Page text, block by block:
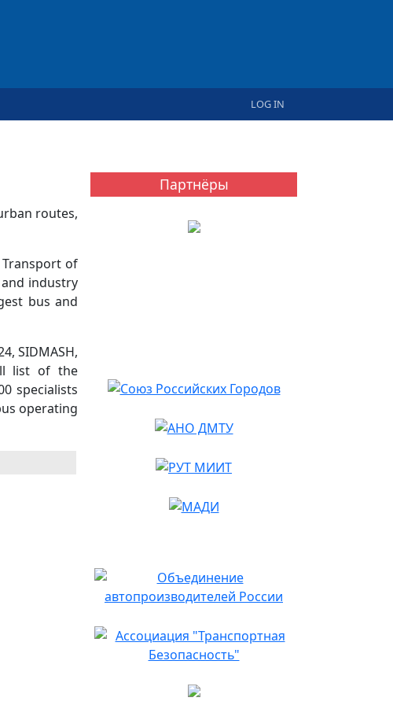
LOG IN
routes,
of
industry
bus and
SIDMASH,
list of the
specialists
operating
Партнёры